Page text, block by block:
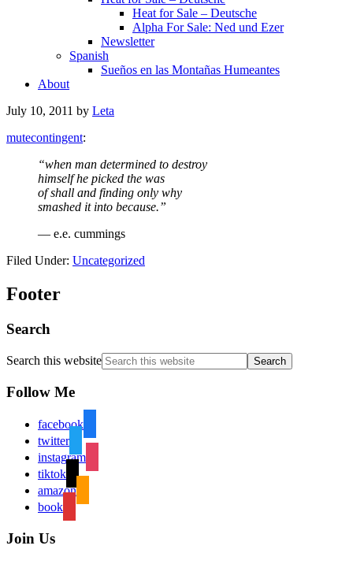
Heat for Sale – Deutsche
Alpha For Sale: Ned und Ezer
Newsletter
Spanish
Sueños en las Montañas Humeantes
About
July 10, 2011 by Leta
mutecontingent:
“when man determined to destroy
himself he picked the was
of shall and finding only why
smashed it into because.”
— e.e. cummings
Filed Under: Uncategorized
Footer
Search
Search this website
Follow Me
facebook
twitter
instagram
tiktok
amazon
book
Join Us